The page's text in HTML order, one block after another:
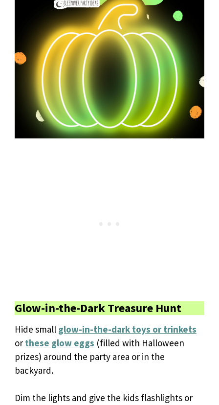
Glow-in-the-Dark Treasure Hunt
Hide small glow-in-the-dark toys or trinkets
or these glow eggs (filled with Halloween
prizes) around the party area or in the
backyard.
Dim the lights and give the kids flashlights or